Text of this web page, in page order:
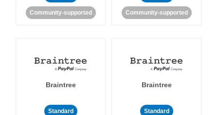
Community-supported Community-supported
Braintree
Standard
Braintree
Standard